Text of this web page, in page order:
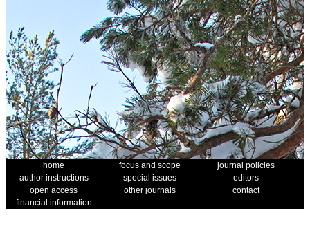
home focus and scope
journal policies
author instructions
special issues
editors
open access
other journals
contact
financial information